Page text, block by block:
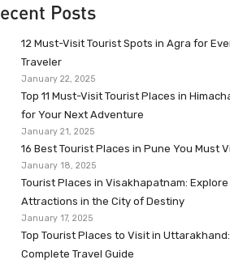
Posts
12 Must-Visit Tourist Spots in Agra for
Traveler
January 22, 2025
Top 11 Must-Visit Tourist Places in
for Your Next Adventure
January 21, 2025
16 Best Tourist Places in Pune You Must
January 18, 2025
Tourist Places in Visakhapatnam:
Attractions in the City of Destiny
January 17, 2025
Top Tourist Places to Visit in
Complete Travel Guide